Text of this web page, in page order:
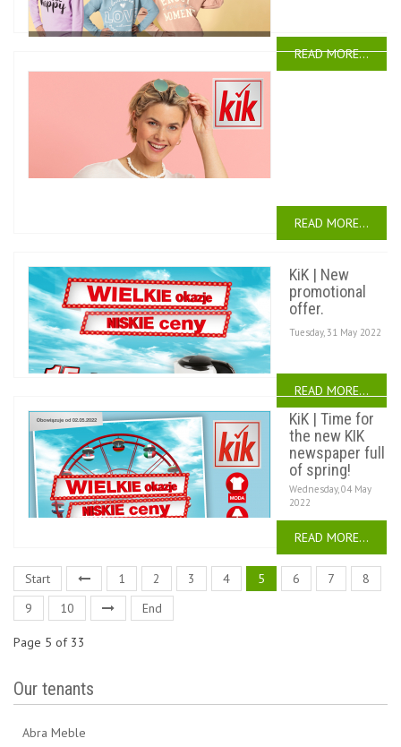
READ MORE...
KiK
READ MORE...
KiK | New
promotional
offer.
Tuesday, 31 May 2022
READ MORE...
KiK | Time for
the new KIK
newspaper full
of spring!
Wednesday, 04 May
2022
READ MORE...
Start 1 2 3 4 5 6 7
8
9
10 End
Page 5 of 33
Our tenants
Abra Meble